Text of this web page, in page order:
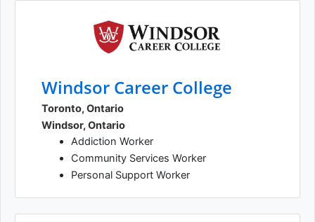
Windsor Career College
Toronto, Ontario
Windsor, Ontario
Addiction Worker
Community Services Worker
Personal Support Worker